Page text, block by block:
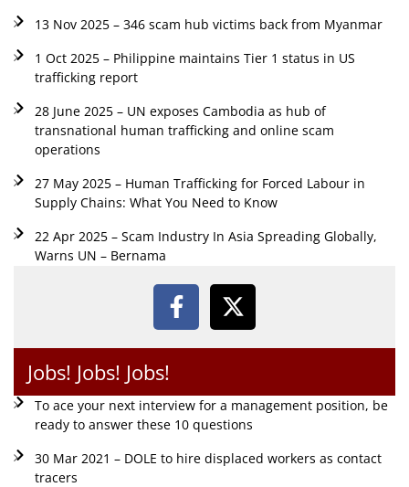
13 Nov 2025 – 346 scam hub victims back from Myanmar
1 Oct 2025 – Philippine maintains Tier 1 status in US
trafficking report
28 June 2025 – UN exposes Cambodia as hub of
transnational human trafficking and online scam
operations
27 May 2025 – Human Trafficking for Forced Labour in
Supply Chains: What You Need to Know
22 Apr 2025 – Scam Industry In Asia Spreading Globally,
Warns UN – Bernama
Jobs! Jobs! Jobs!
To ace your next interview for a management position, be
ready to answer these 10 questions
30 Mar 2021 – DOLE to hire displaced workers as contact
tracers